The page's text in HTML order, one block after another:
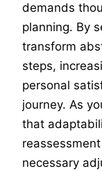
demands
planning. By
transform
steps,
personal
journey. As
that
necessary